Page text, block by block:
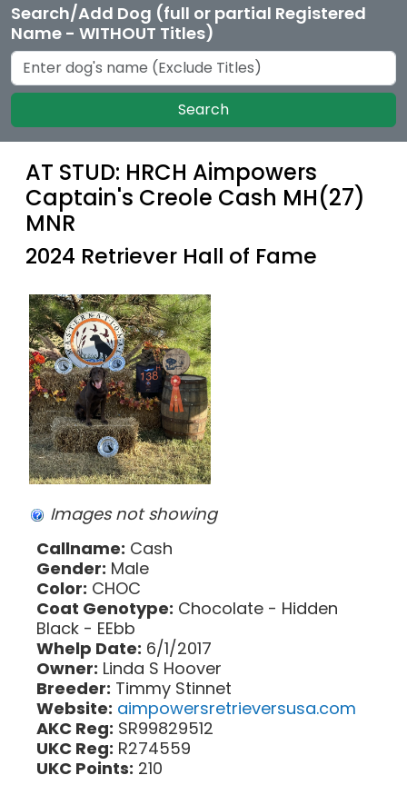
Search/Add Dog (full or partial Registered
Name - WITHOUT Titles)
Search
AT STUD: HRCH Aimpowers
Captain's Creole Cash MH(27)
MNR
2024 Retriever Hall of Fame
Images not showing
Callname: Cash
Gender: Male
Color: CHOC
Coat Genotype: Chocolate - Hidden
Black - EEbb
Whelp Date: 6/1/2017
Owner: Linda S Hoover
Breeder: Timmy Stinnet
Website: aimpowersretrieversusa.com
AKC Reg: SR99829512
UKC Reg: R274559
UKC Points: 210